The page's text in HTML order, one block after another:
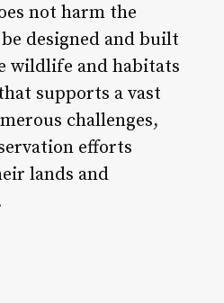
not harm the
designed and built
wildlife and habitats
supports a vast
challenges,
efforts
lands and